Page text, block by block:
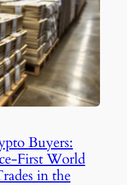
Buyers:
First World
in the